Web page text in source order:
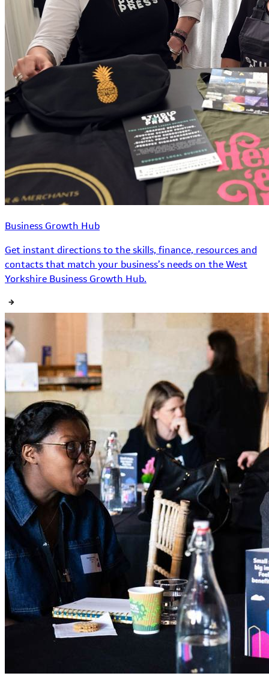
Business Growth Hub
Get instant directions to the skills, finance, resources and
contacts that match your business’s needs on the West
Yorkshire Business Growth Hub.